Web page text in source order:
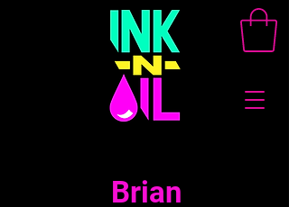
Brian